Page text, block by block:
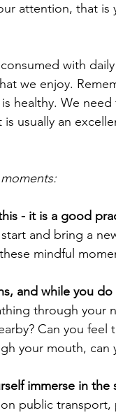
attention, that is
with daily
we enjoy.
healthy. We need
usually an
- it is a good
and bring a
mindful
and while you
through your
Can you feel
your mouth, can
immerse in the
public transport,